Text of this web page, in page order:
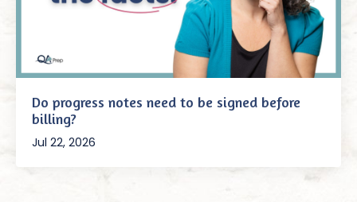
Do progress notes need to be signed before
billing?
Jul 22, 2026